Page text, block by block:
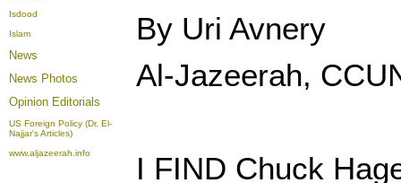
Isdood
Islam
News
News Photos
Opinion Editorials
US Foreign Policy (Dr. El-
Najjar's Articles)
www.aljazeerah.info
By Uri Avnery
Al-Jazeerah,
I FIND Chuck